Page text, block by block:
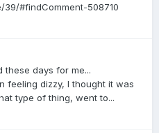
#findComment-508710
these days for me...
feeling dizzy, I thought it was
type of thing, went to...